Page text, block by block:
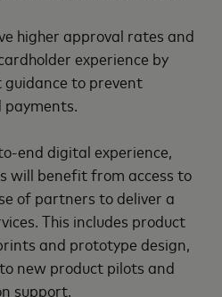
higher approval rates and
experience by
to prevent
payments.
end digital experience,
will benefit from access to
of partners to deliver a
This includes product
and prototype design,
new product pilots and
support.